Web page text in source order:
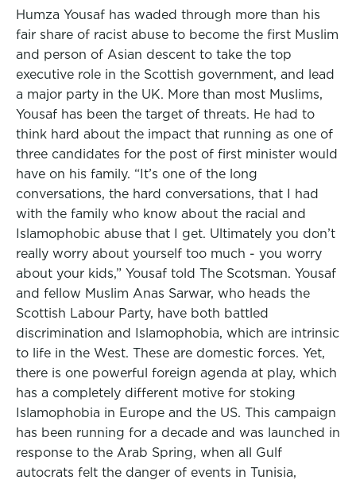
Humza Yousaf has waded through more than his
fair share of racist abuse to become the first Muslim
and person of Asian descent to take the top
executive role in the Scottish government, and lead
a major party in the UK. More than most Muslims,
Yousaf has been the target of threats. He had to
think hard about the impact that running as one of
three candidates for the post of first minister would
have on his family. “It’s one of the long
conversations, the hard conversations, that I had
with the family who know about the racial and
Islamophobic abuse that I get. Ultimately you don’t
really worry about yourself too much - you worry
about your kids,” Yousaf told The Scotsman. Yousaf
and fellow Muslim Anas Sarwar, who heads the
Scottish Labour Party, have both battled
discrimination and Islamophobia, which are intrinsic
to life in the West. These are domestic forces. Yet,
there is one powerful foreign agenda at play, which
has a completely different motive for stoking
Islamophobia in Europe and the US. This campaign
has been running for a decade and was launched in
response to the Arab Spring, when all Gulf
autocrats felt the danger of events in Tunisia,